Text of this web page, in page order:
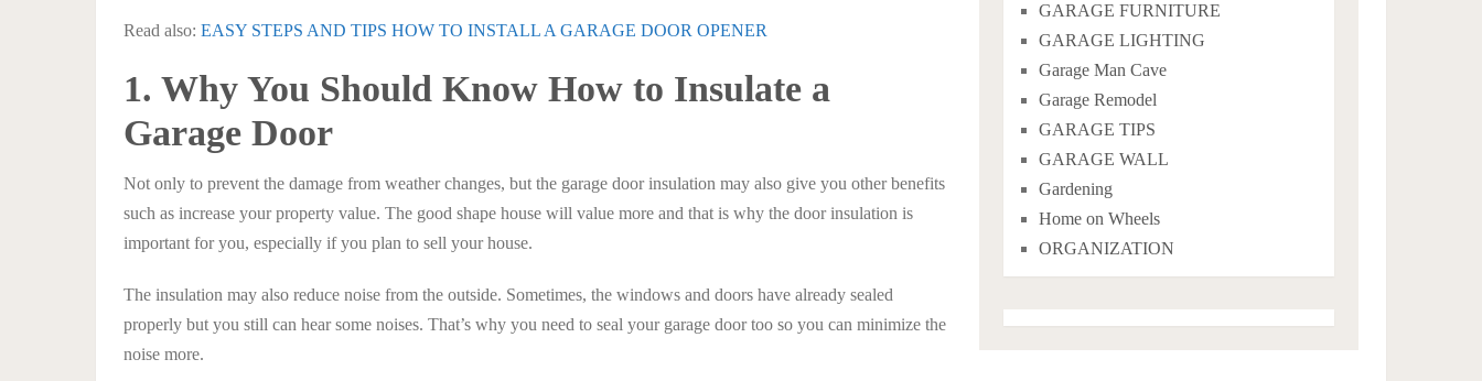
Read also: EASY STEPS AND TIPS HOW TO INSTALL A GARAGE DOOR OPENER
1. Why You Should Know How to Insulate a
Garage Door
Not only to prevent the damage from weather changes, but the garage door insulation may also give you other benefits
such as increase your property value. The good shape house will value more and that is why the door insulation is
important for you, especially if you plan to sell your house.
The insulation may also reduce noise from the outside. Sometimes, the windows and doors have already sealed
properly but you still can hear some noises. That’s why you need to seal your garage door too so you can minimize the
noise more.
GARAGE FURNITURE
GARAGE LIGHTING
Garage Man Cave
Garage Remodel
GARAGE TIPS
GARAGE WALL
Gardening
Home on Wheels
ORGANIZATION